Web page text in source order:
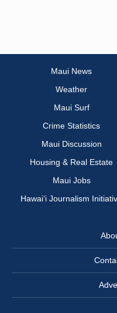
Maui News
Weather
Maui Surf
Crime Statistics
Maui Discussion
Housing & Real Estate
Maui Jobs
Hawai‘i Journalism